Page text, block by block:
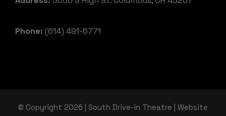
Phone: (614) 491-6771
© Copyright 2026 | South Drive-in Theatre | Website